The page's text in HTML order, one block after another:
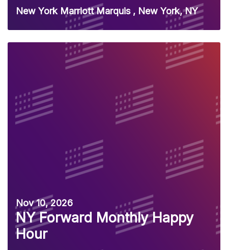
New York Marriott Marquis , New York, NY
Nov 10, 2026
NY Forward Monthly Happy
Hour